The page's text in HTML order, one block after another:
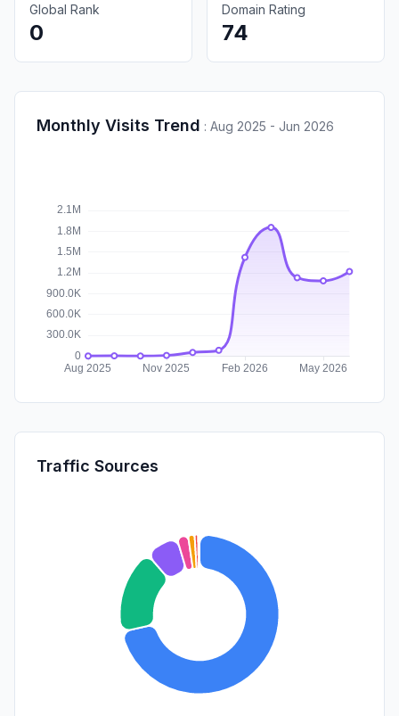
Global Rank
0
Domain Rating
74
Monthly Visits Trend : Aug 2025 - Jun 2026
Traffic Sources